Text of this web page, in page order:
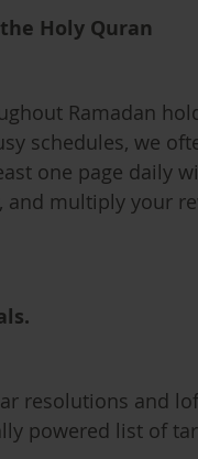
Holy Quran
Ramadan
schedules, we
one page daily
and multiply your
resolutions and
powered list of